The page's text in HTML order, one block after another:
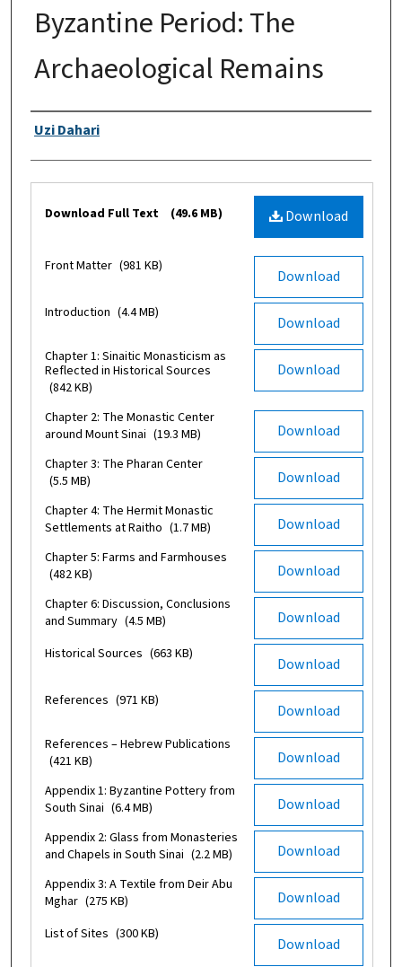
Byzantine Period: The
Archaeological Remains
Authors
Uzi Dahari
Files Download
Download Full Text (49.6 MB)
Download
Front Matter (981 KB)
Download
Introduction (4.4 MB)
Download
Chapter 1: Sinaitic Monasticism as
Reflected in Historical Sources
(842 KB)
Download
Chapter 2: The Monastic Center
around Mount Sinai (19.3 MB)
Download
Chapter 3: The Pharan Center
(5.5 MB)
Download
Chapter 4: The Hermit Monastic
Settlements at Raitho (1.7 MB)
Download
Chapter 5: Farms and Farmhouses
(482 KB)
Download
Chapter 6: Discussion, Conclusions
and Summary (4.5 MB)
Download
Historical Sources (663 KB)
Download
References (971 KB)
Download
References – Hebrew Publications
(421 KB)
Download
Appendix 1: Byzantine Pottery from
South Sinai (6.4 MB)
Download
Appendix 2: Glass from Monasteries
and Chapels in South Sinai (2.2 MB)
Download
Appendix 3: A Textile from Deir Abu
Mghar (275 KB)
Download
List of Sites (300 KB)